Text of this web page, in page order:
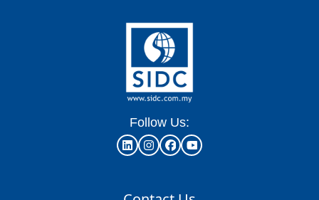
Follow Us: